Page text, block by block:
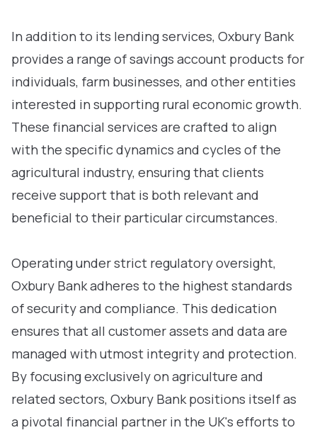
In addition to its lending services, Oxbury Bank
provides a range of savings account products for
individuals, farm businesses, and other entities
interested in supporting rural economic growth.
These financial services are crafted to align
with the specific dynamics and cycles of the
agricultural industry, ensuring that clients
receive support that is both relevant and
beneficial to their particular circumstances.
Operating under strict regulatory oversight,
Oxbury Bank adheres to the highest standards
of security and compliance. This dedication
ensures that all customer assets and data are
managed with utmost integrity and protection.
By focusing exclusively on agriculture and
related sectors, Oxbury Bank positions itself as
a pivotal financial partner in the UK's efforts to